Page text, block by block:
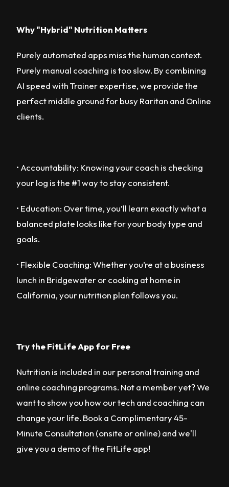
Why "Hybrid" Nutrition Matters
Purely automated apps miss the human context.
Purely manual coaching is too slow. By combining
AI speed with Trainer expertise, we provide the
perfect middle ground for busy Raritan and Online
clients.
• Accountability: Knowing your coach is checking
your log is the #1 way to stay consistent.
• Education: Over time, you’ll learn exactly what a
balanced plate looks like for your body type and
goals.
• Flexible Coaching: Whether you’re at a business
lunch in Bridgewater or cooking at home in
California, your nutrition plan follows you.
Try the FitLife App for Free
Nutrition is included in our personal training and
online coaching programs. Not a member yet? We
want to show you how our tech and coaching can
change your life. Book a Complimentary 45-
Minute Consultation (onsite or online) and we'll
give you a demo of the FitLife app!